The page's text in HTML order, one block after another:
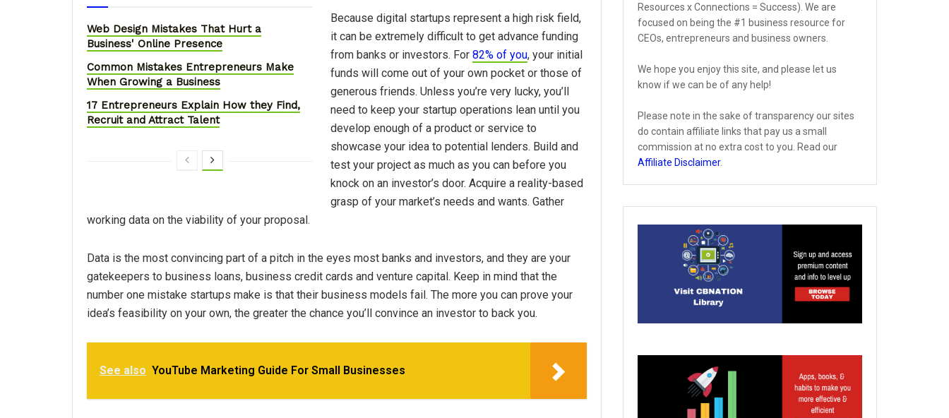
Web Design Mistakes That Hurt a
Business' Online Presence
Common Mistakes Entrepreneurs Make
When Growing a Business
17 Entrepreneurs Explain How they Find,
Recruit and Attract Talent
Because digital startups represent a high risk field,
it can be extremely difficult to get advance funding
from banks or investors. For 82% of you, your initial
funds will come out of your own pocket or those of
generous friends. Unless you’re very lucky, you’ll
need to keep your startup operations lean until you
develop enough of a product or service to
showcase your idea to potential lenders. Build and
test your project as much as you can before you
knock on an investor’s door. Acquire a reality-based
grasp of your market’s needs and wants. Gather
working data on the viability of your proposal.
Data is the most convincing part of a pitch in the eyes most banks and investors, and they are your
gatekeepers to business loans, business credit cards and venture capital. Keep in mind that the
number one mistake startups make is that their business models fail. The more you can prove your
idea’s feasibility on your own, the greater the chance you’ll convince an investor to back you.
See also YouTube Marketing Guide For Small Businesses
Resources x Connections = Success). We are
focused on being the #1 business resource for
CEOs, entrepreneurs and business owners.
We hope you enjoy this site, and please let us
know if we can be of any help!
Please note in the sake of transparency our sites
do contain affiliate links that pay us a small
commission at no extra cost to you. Read our
Affiliate Disclaimer.